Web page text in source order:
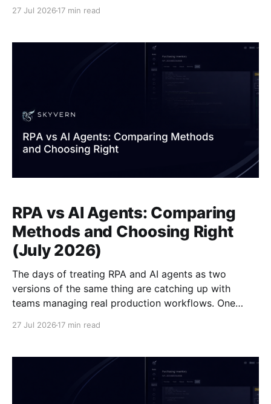
27 Jul 2026 17 min read
RPA vs AI Agents: Comparing
Methods and Choosing Right
(July 2026)
The days of treating RPA and AI agents as two
versions of the same thing are catching up with
teams managing real production workflows. One
27 Jul 2026 17 min read